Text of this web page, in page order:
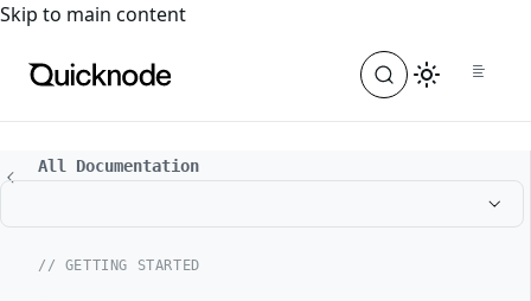
For the complete documentation index, see
Skip to main content
All Documentation
// GETTING STARTED